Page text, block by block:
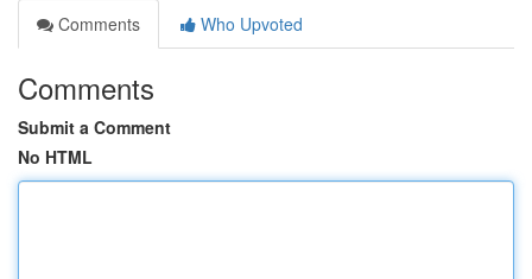
Comments
Who Upvoted
Comments
Submit a Comment
No HTML